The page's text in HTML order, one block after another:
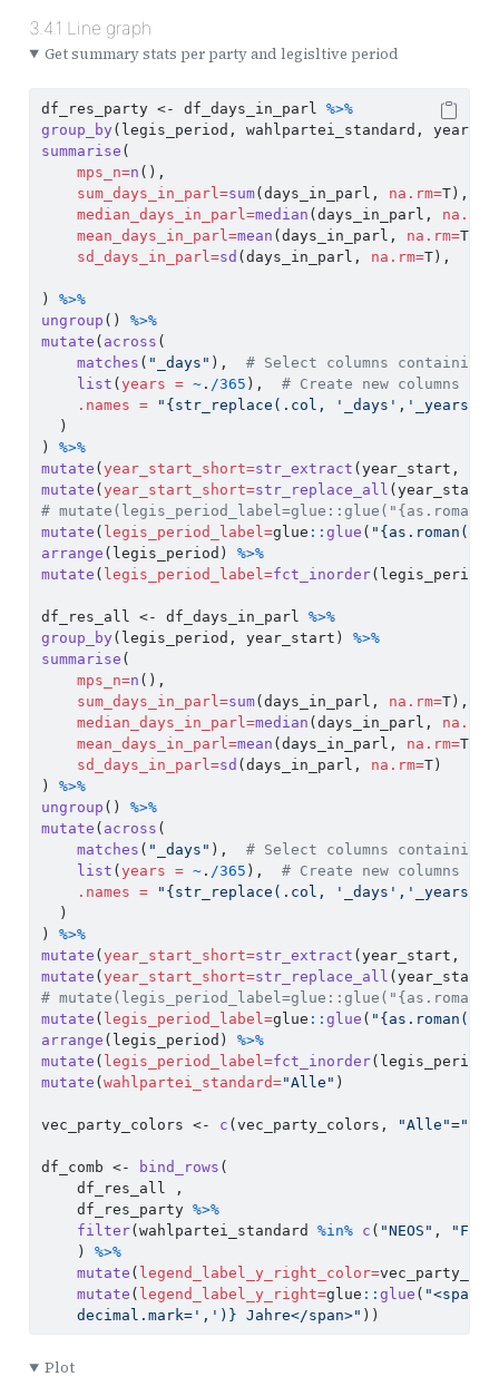
3.4.1 Line graph
Get summary stats per party and legisltive period
df_res_party <- df_days_in_parl %>%
group_by (legis_period, wahlpartei_standard,
summarise (
mps_n=n (),
sum_days_in_parl=sum(days_in_parl, na.rm=T),
median_days_in_parl=median (days_in_parl, na.rm=
mean_days_in_parl=mean (days_in_parl, na.rm=T),
sd_days_in_parl=sd (days_in_parl, na.rm=T),
) %>%
ungroup () %>%
mutate ( across (
matches ( "_days" ), # Select columns containing
list (years = ~. /365 ), # Create new columns
.names =
"{str_replace(.col,
  )
) %>%
mutate (year_start_short=str_extract (year_start,
mutate (year_start_short=str_replace_all
#
mutate ( legis_period_label=glue :: glue (
arrange (legis_period) %>%
mutate ( legis_period_label=fct_inorder
df_res_all <- df_days_in_parl %>%
group_by (legis_period, year_start) %>%
summarise (
mps_n=n (),
sum_days_in_parl=sum(days_in_parl, na.rm=T),
median_days_in_parl=median (days_in_parl, na.rm=
mean_days_in_parl=mean (days_in_parl, na.rm=T),
sd_days_in_parl=sd (days_in_parl, na.rm=T)
) %>%
ungroup () %>%
mutate ( across (
matches ( "_days" ), # Select columns containing
list (years = ~. /365 ), # Create new columns
.names =
"{str_replace(.col,
  )
) %>%
mutate (year_start_short=str_extract (year_start,
mutate (year_start_short=str_replace_all
#
mutate ( legis_period_label=glue :: glue (
arrange (legis_period) %>%
mutate ( legis_period_label=fct_inorder
mutate (wahlpartei_standard="Alle" )
vec_party_colors <- c (vec_party_colors, "Alle"=
df_comb <- bind_rows (
    df_res_all ,
    df_res_party
%>%
filter(wahlpartei_standard %in% c ( "NEOS" , "FPÖ"
    )
%>%
mutate ( legend_label_y_right_color=
mutate ( legend_label_y_right=glue :: glue ( "<span
    decimal.mark=',')} Jahre</span>"
))
Plot